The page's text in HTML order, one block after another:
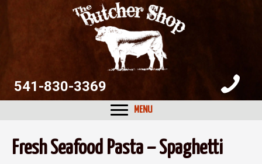
541-830-3369
MENU
Fresh Seafood Pasta – Spaghetti